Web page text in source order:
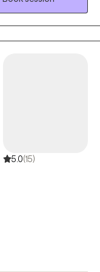
sexual, and
violence,
with
5.0(15)